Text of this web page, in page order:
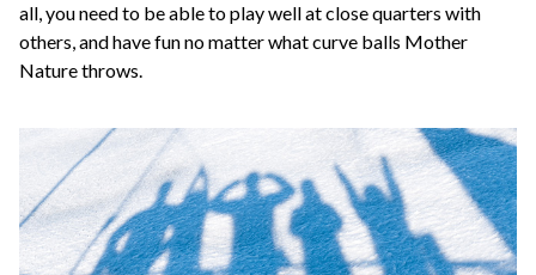
all, you need to be able to play well at close quarters with
others, and have fun no matter what curve balls Mother
Nature throws.